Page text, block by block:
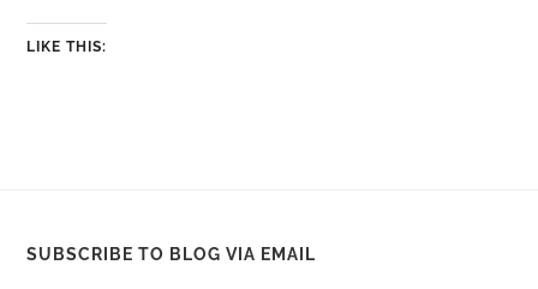
LIKE THIS:
SUBSCRIBE TO BLOG VIA EMAIL